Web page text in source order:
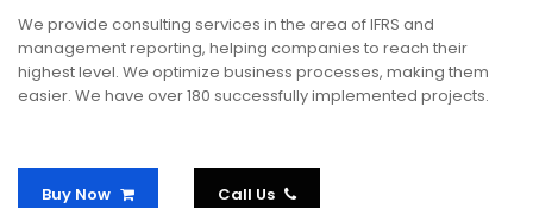
We provide consulting services in the area of IFRS and
management reporting, helping companies to reach their
highest level. We optimize business processes, making them
easier. We have over 180 successfully implemented projects.
Buy Now Call Us